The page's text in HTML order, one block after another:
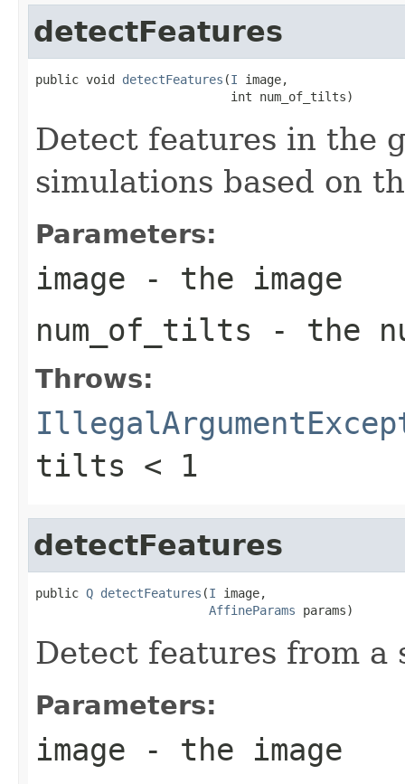
detectFeatures
public void detectFeatures (I image,
                           int num_of_tilts)
Detect features in the
simulations based on
Parameters:
image - the image
num_of_tilts - the
Throws:
tilts < 1
detectFeatures
public Q detectFeatures (I image,
AffineParams params)
Detect features from a
Parameters:
image - the image